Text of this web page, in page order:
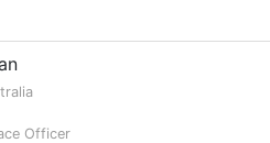
Officer